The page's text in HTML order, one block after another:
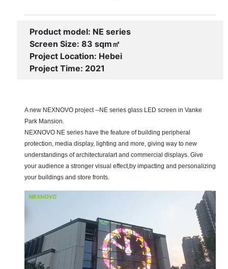
Product model: NE series
Screen Size: 83 sqm㎡
Project Location: Hebei
Project Time: 2021
A new NEXNOVO project --NE series glass LED screen in Vanke
Park Mansion.
NEXNOVO NE series have the feature of building peripheral
protection, media display, lighting and more, giving way to new
understandings of architecturalart and commercial displays. Give
your audience a stronger visual effect,by impacting and personalizing
your buildings and store fronts.